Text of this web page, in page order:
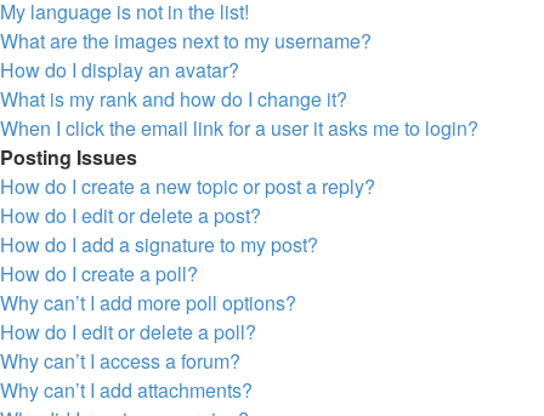
My language is not in the list!
What are the images next to my username?
How do I display an avatar?
What is my rank and how do I change it?
When I click the email link for a user it asks me to login?
Posting Issues
How do I create a new topic or post a reply?
How do I edit or delete a post?
How do I add a signature to my post?
How do I create a poll?
Why can’t I add more poll options?
How do I edit or delete a poll?
Why can’t I access a forum?
Why can’t I add attachments?